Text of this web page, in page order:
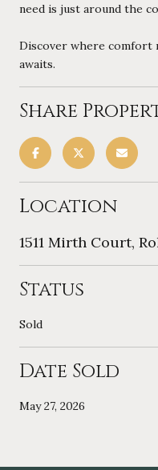
need is just around the
Discover where comfort
awaits.
Share
Location
1511 Mirth Court,
Status
Sold
Date Sold
May 27, 2026